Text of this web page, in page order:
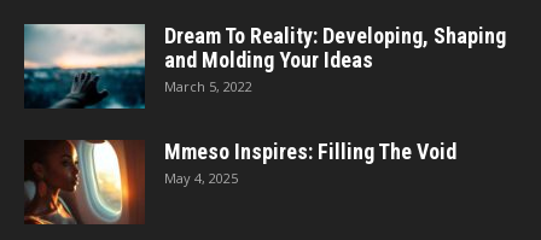
Dream To Reality: Developing, Shaping
and Molding Your Ideas
March 5, 2022
Mmeso Inspires: Filling The Void
May 4, 2025